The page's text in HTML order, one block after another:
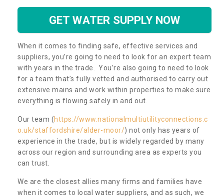
GET WATER SUPPLY NOW
When it comes to finding safe, effective services and
suppliers, you’re going to need to look for an expert team
with years in the trade. You’re also going to need to look
for a team that’s fully vetted and authorised to carry out
extensive mains and work within properties to make sure
everything is flowing safely in and out.
Our team (https://www.nationalmultiutilityconnections.c
o.uk/staffordshire/alder-moor/) not only has years of
experience in the trade, but is widely regarded by many
across our region and surrounding area as experts you
can trust.
We are the closest allies many firms and families have
when it comes to local water suppliers, and as such, we